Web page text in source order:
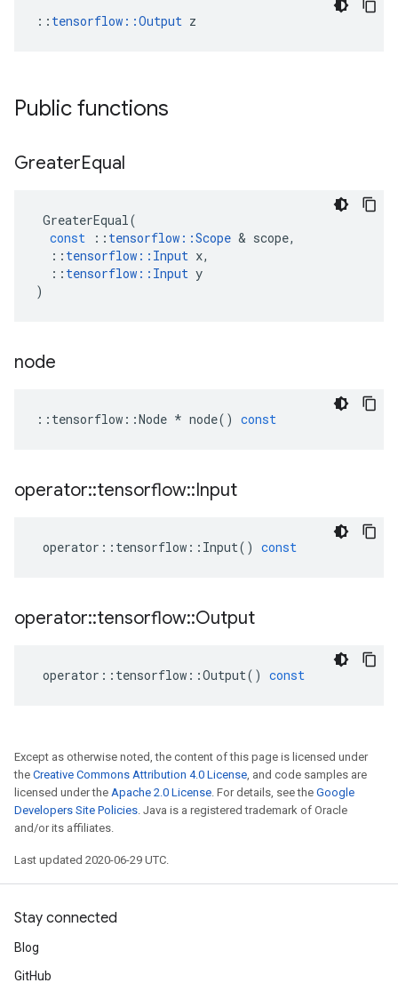
:: tensorflow::Output z
Public functions
GreaterEqual
GreaterEqual(
const
:: tensorflow ::Scope & scope,
:: tensorflow :: Input x,
:: tensorflow :: Input y
)
node
:: tensorflow ::Node * node() const
operator::tensorflow::Input
operator :: tensorflow :: Input() const
operator::tensorflow::Output
operator :: tensorflow ::Output() const
Except as otherwise noted, the content of this page is licensed under
the Creative Commons Attribution 4.0 License, and code samples are
licensed under the Apache 2.0 License. For details, see the Google
Developers Site Policies. Java is a registered trademark of Oracle
and/or its affiliates.
Last updated 2020-06-29 UTC.
Stay connected
Blog
GitHub